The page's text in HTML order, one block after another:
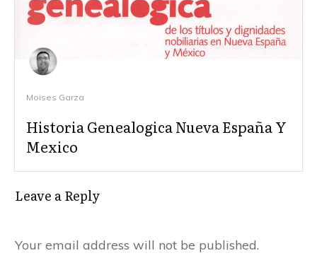
Moises Garza
Historia Genealogica Nueva España Y
Mexico
Leave a Reply
Your email address will not be published.